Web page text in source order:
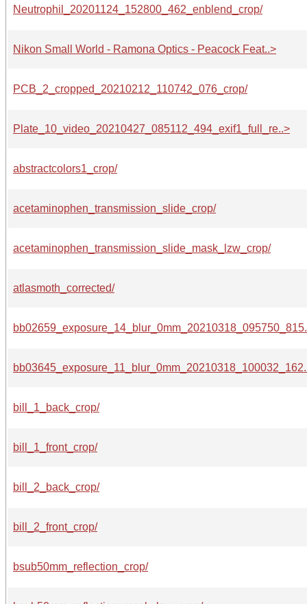
Neutrophil_20201124_152800_462_enblend_crop/
Nikon Small World - Ramona Optics - Peacock Feat..>
PCB_2_cropped_20210212_110742_076_crop/
Plate_10_video_20210427_085112_494_exif1_full_re..>
abstractcolors1_crop/
acetaminophen_transmission_slide_crop/
acetaminophen_transmission_slide_mask_lzw_crop/
atlasmoth_corrected/
bill_1_back_crop/
bill_1_front_crop/
bill_2_back_crop/
bill_2_front_crop/
bsub50mm_reflection_crop/